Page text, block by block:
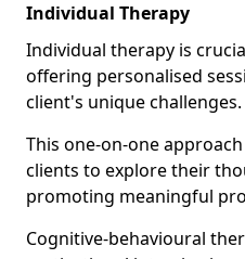
Individual Therapy
Individual therapy is
offering personalised
client's unique challenges.
This one-on-one
clients to explore their
promoting meaningful
Cognitive-behavioural